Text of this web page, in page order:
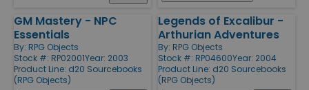
GM Mastery - NPC
Essentials
By: RPG Objects
Stock #: RP02001Year: 2003
Product Line: d20 Sourcebooks
(RPG Objects)
Legends of Excalibur -
Arthurian Adventures
By: RPG Objects
Stock #: RP04600Year: 2004
Product Line: d20 Sourcebooks
(RPG Objects)